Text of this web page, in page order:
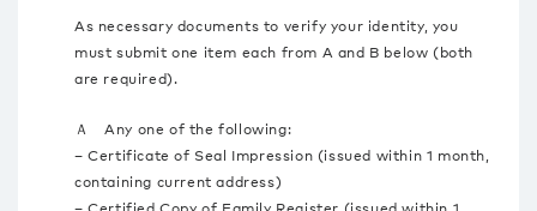
As necessary documents to verify your identity, you
must submit one item each from A and B below (both
are required).
Ａ Any one of the following:
– Certificate of Seal Impression (issued within 1 month,
containing current address)